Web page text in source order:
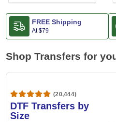
FREE Shipping
At$79
Shop Transfers for
(20,444)
DTF Transfers by
Size